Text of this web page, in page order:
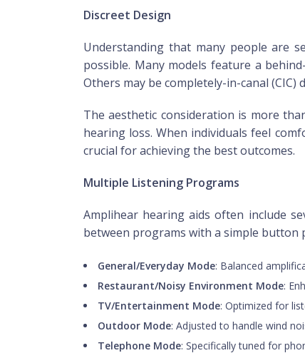
Discreet Design
Understanding that many people are
possible. Many models feature a
Others may be completely-in-canal
The aesthetic consideration is more
hearing loss. When individuals feel
crucial for achieving the best outcomes.
Multiple Listening Programs
Amplihear hearing aids often include
between programs with a simple button
General/Everyday Mode: Balanced
Restaurant/Noisy Environment Mode:
TV/Entertainment Mode: Optimized for
Outdoor Mode: Adjusted to handle wind
Telephone Mode: Specifically tuned for